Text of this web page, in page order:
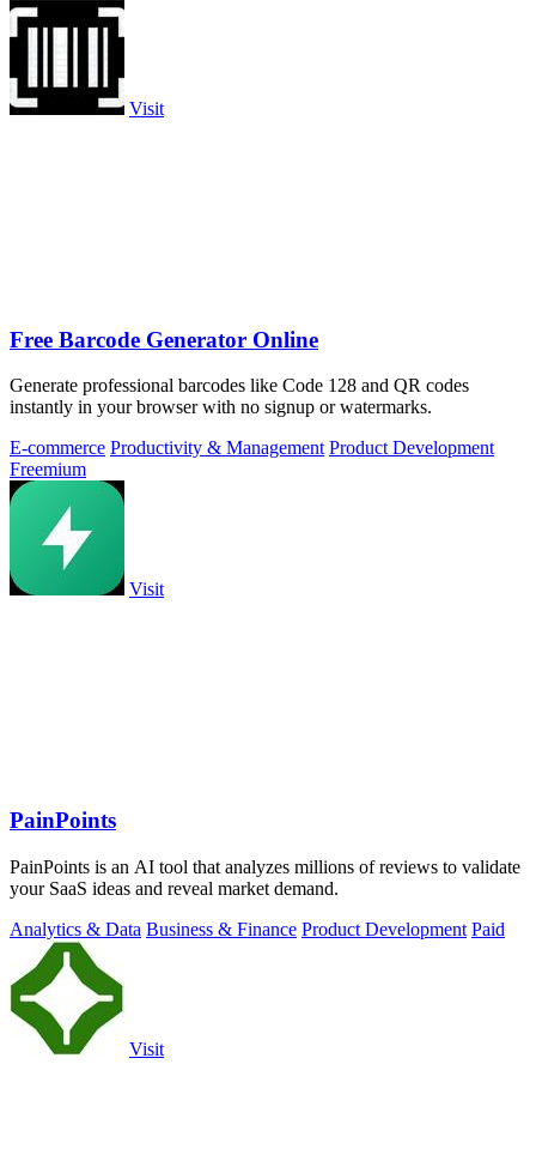
Visit
Free Barcode Generator Online
Generate professional barcodes like Code 128 and QR codes
instantly in your browser with no signup or watermarks.
E-commerce Productivity & Management Product Development
Freemium
Visit
PainPoints
PainPoints is an AI tool that analyzes millions of reviews to validate
your SaaS ideas and reveal market demand.
Analytics & Data Business & Finance Product Development Paid
Visit